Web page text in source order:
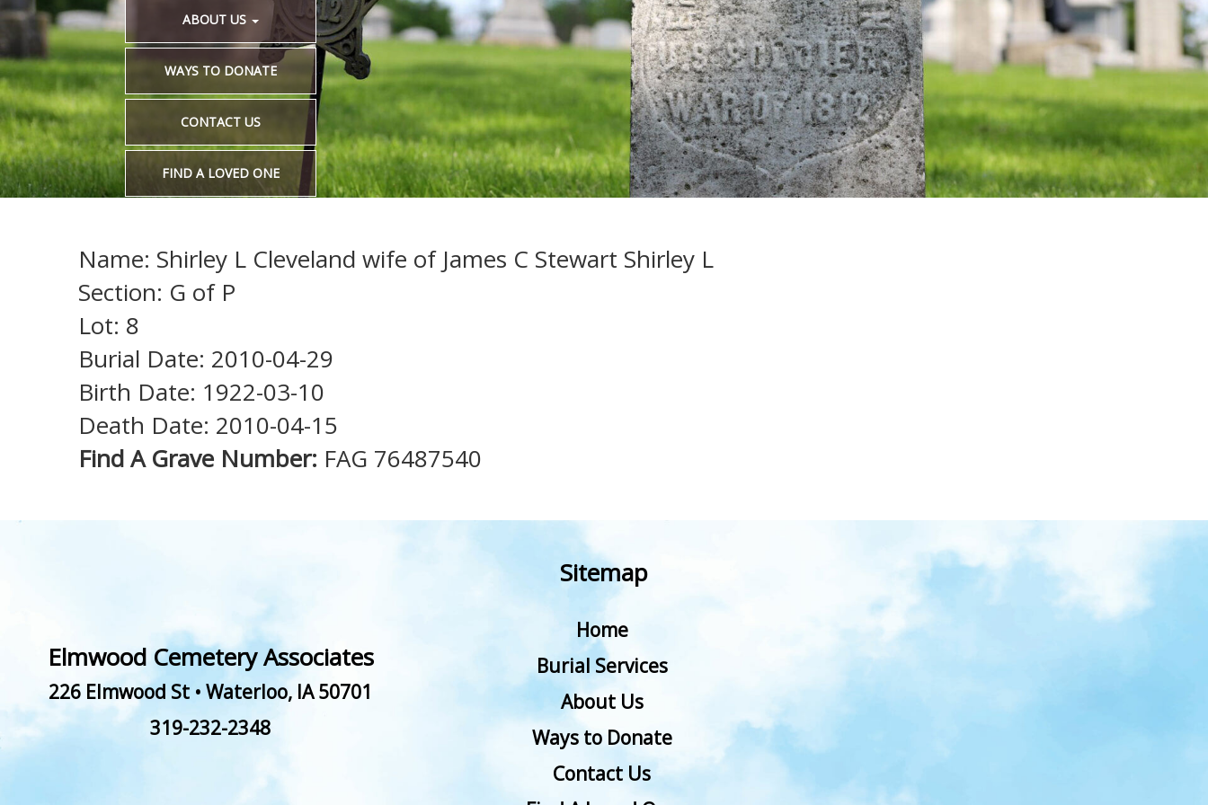
ABOUT US
WAYS TO DONATE
CONTACT US
FIND A LOVED ONE
Name: Shirley L Cleveland wife of James C Stewart Shirley L
Section: G of P
Lot: 8
Burial Date: 2010-04-29
Birth Date: 1922-03-10
Death Date: 2010-04-15
Find A Grave Number: FAG 76487540
Elmwood Cemetery Associates
226 Elmwood St • Waterloo, IA 50701
319-232-2348
Sitemap
Home
Burial Services
About Us
Ways to Donate
Contact Us